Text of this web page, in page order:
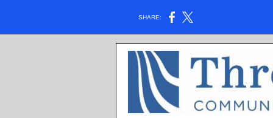
SHARE: